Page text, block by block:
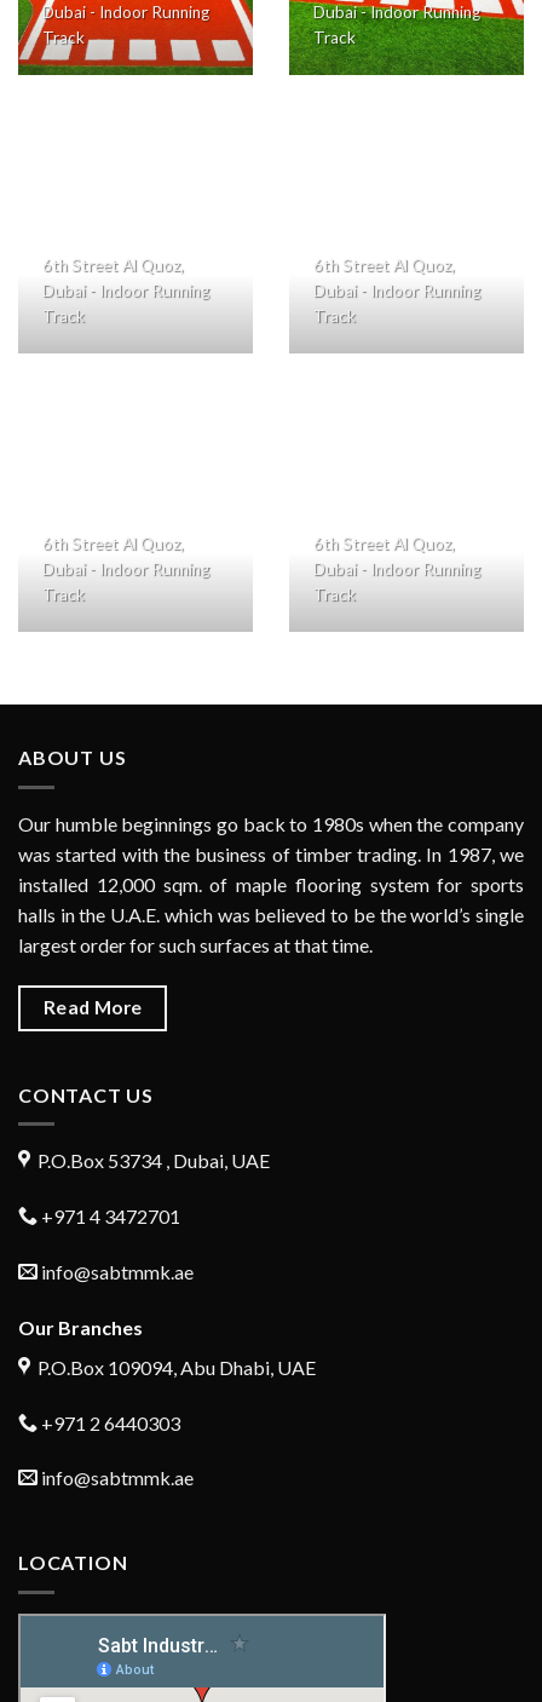
Dubai - Indoor Running
Track
Dubai - Indoor Running
Track
6th Street Al Quoz,
Dubai - Indoor Running
Track
6th Street Al Quoz,
Dubai - Indoor Running
Track
6th Street Al Quoz,
Dubai - Indoor Running
Track
6th Street Al Quoz,
Dubai - Indoor Running
Track
ABOUT US
Our humble beginnings go back to 1980s when the company
was started with the business of timber trading. In 1987, we
installed 12,000 sqm. of maple flooring system for sports
halls in the U.A.E. which was believed to be the world’s single
largest order for such surfaces at that time.
Read More
CONTACT US
P.O.Box 53734 , Dubai, UAE
+971 4 3472701
info@sabtmmk.ae
Our Branches
P.O.Box 109094, Abu Dhabi, UAE
+971 2 6440303
info@sabtmmk.ae
LOCATION